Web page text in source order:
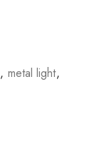
, metal light,